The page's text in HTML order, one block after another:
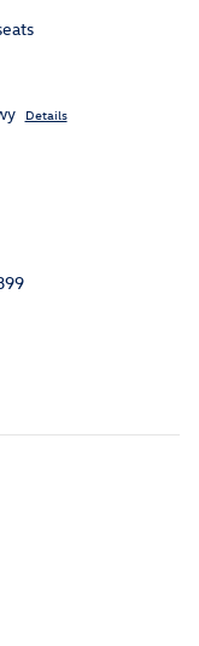
Details